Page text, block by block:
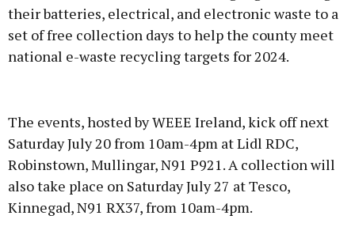
their batteries, electrical, and electronic waste to a
set of free collection days to help the county meet
national e-waste recycling targets for 2024.
Learn more
The events, hosted by WEEE Ireland, kick off next
Saturday July 20 from 10am-4pm at Lidl RDC,
Robinstown, Mullingar, N91 P921. A collection will
also take place on Saturday July 27 at Tesco,
Kinnegad, N91 RX37, from 10am-4pm.